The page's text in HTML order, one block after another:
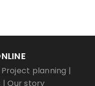
Project planning |
|Our story